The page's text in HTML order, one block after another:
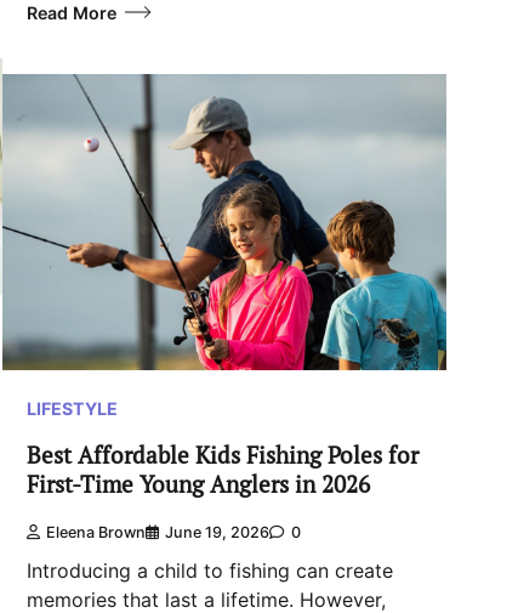
Read More
LIFESTYLE
Best Affordable Kids Fishing Poles for
First-Time Young Anglers in 2026
Eleena Brown June 19, 2026 0
Introducing a child to fishing can create
memories that last a lifetime. However,